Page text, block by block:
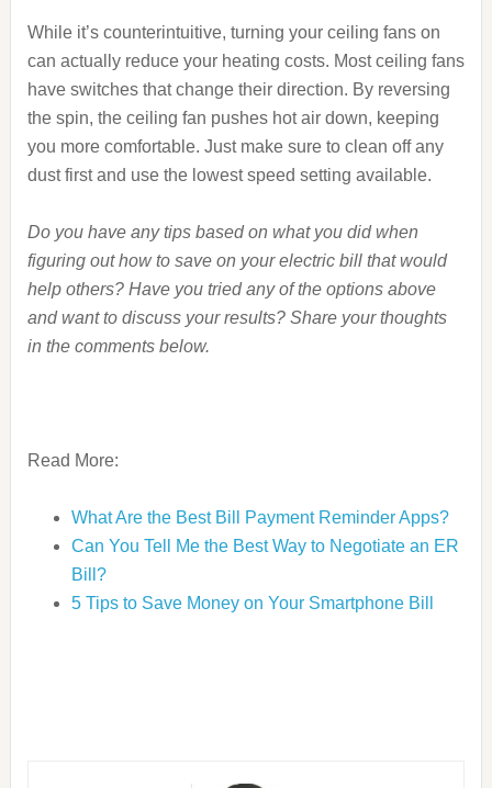
While it’s counterintuitive, turning your ceiling fans on
can actually reduce your heating costs. Most ceiling fans
have switches that change their direction. By reversing
the spin, the ceiling fan pushes hot air down, keeping
you more comfortable. Just make sure to clean off any
dust first and use the lowest speed setting available.
Do you have any tips based on what you did when
figuring out how to save on your electric bill that would
help others? Have you tried any of the options above
and want to discuss your results? Share your thoughts
in the comments below.
Read More:
What Are the Best Bill Payment Reminder Apps?
Can You Tell Me the Best Way to Negotiate an ER
Bill?
5 Tips to Save Money on Your Smartphone Bill